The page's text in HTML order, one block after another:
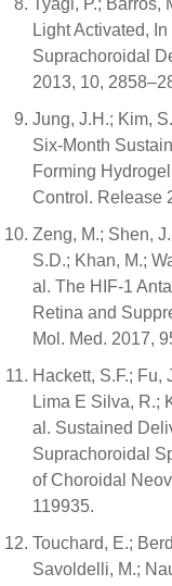
Tyagi, P.; Barros,
Light Activated,
Suprachoroidal
2013, 10,
Jung, J.H.; Kim,
Six-Month
Forming
Control. Release
Zeng, M.; Shen,
S.D.; Khan, M.;
al. The HIF-1
Retina and
Mol. Med. 2017,
Hackett, S.F.; Fu,
Lima E Silva, R.;
al. Sustained
Suprachoroidal
of Choroidal
119935.
Touchard, E.;
Savoldelli, M.;